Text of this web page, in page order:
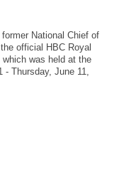
National Chief of
official HBC Royal
which was held at the
- Thursday, June 11,